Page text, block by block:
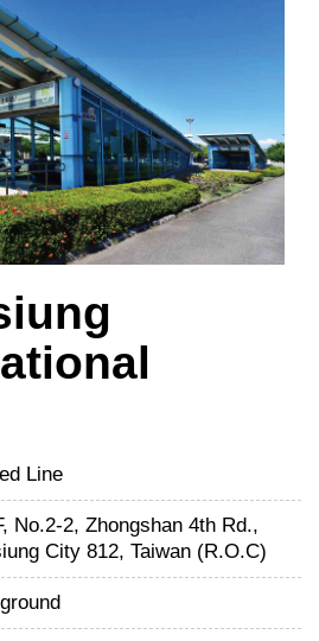
Line
No.2-2, Zhongshan 4th Rd.,
City 812, Taiwan (R.O.C)